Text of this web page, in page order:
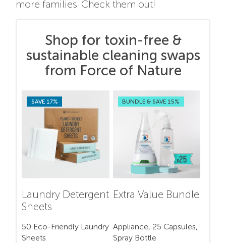
more families. Check them out!
Shop for toxin-free &
sustainable cleaning swaps
from Force of Nature
SAVE 17%
Laundry Detergent
Sheets
50 Eco-Friendly Laundry
Sheets
BUNDLE & SAVE 15%
Extra Value Bundle
Appliance, 25 Capsules,
Spray Bottle